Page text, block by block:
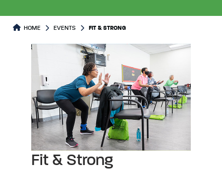
HOME EVENTS FIT & STRONG
Fit & Strong